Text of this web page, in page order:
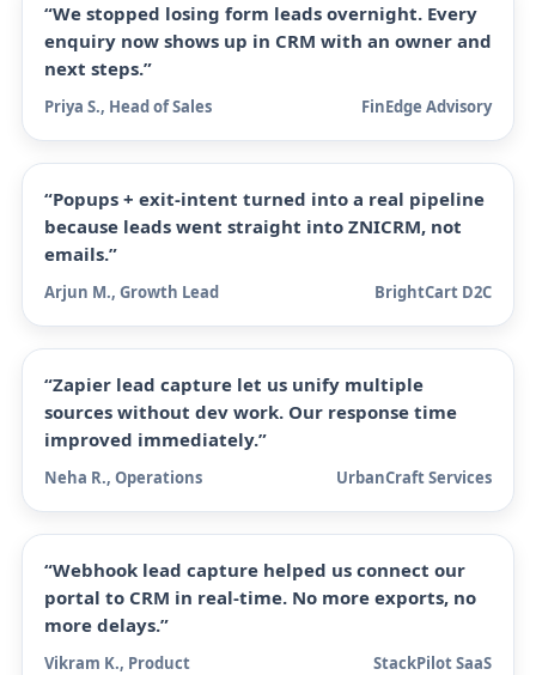
“We stopped losing form leads overnight. Every
enquiry now shows up in CRM with an owner and
next steps.”
Priya S., Head of Sales FinEdge Advisory
“Popups + exit-intent turned into a real pipeline
because leads went straight into ZNICRM, not
emails.”
Arjun M., Growth Lead BrightCart D2C
“Zapier lead capture let us unify multiple
sources without dev work. Our response time
improved immediately.”
Neha R., Operations UrbanCraft Services
“Webhook lead capture helped us connect our
portal to CRM in real-time. No more exports, no
more delays.”
Vikram K., Product StackPilot SaaS